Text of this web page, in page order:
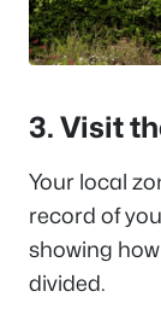
3. Visit
Your local
record of
showing
divided.